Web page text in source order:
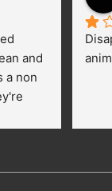
and
a non